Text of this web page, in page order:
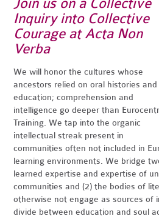
Join us on a Collective
Inquiry into Collective
Courage at Acta Non
Verba
We will honor the cultures whose
ancestors relied on oral histories and
education; comprehension and
intelligence go deeper than
Training. We tap into the organic
intellectual streak present in
communities often not included in
learning environments. We bridge
learned expertise and expertise of
communities and (2) the bodies of
otherwise not engage as sources of
divide between education and soul